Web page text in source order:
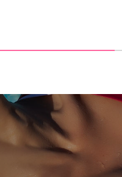
VIEW PRODUCT